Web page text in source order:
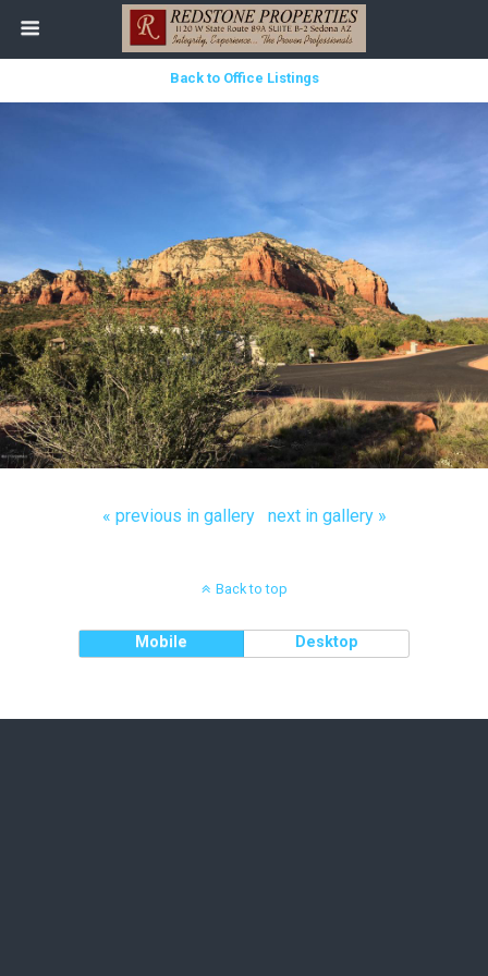
Back to Office Listings
« previous in gallery next in gallery »
Back to top
Mobile Desktop